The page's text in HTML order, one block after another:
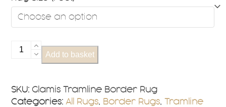
Glamis
Tramline
quantity
Add to basket
SKU: Glamis Tramline Border Rug
Categories: All Rugs, Border Rugs,
Tramline